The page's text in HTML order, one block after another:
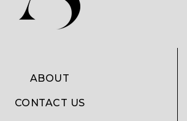
ABOUT
CONTACT US